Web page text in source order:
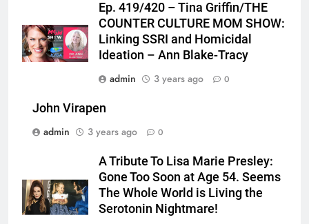
Ep. 419/420 – Tina Griffin/THE
COUNTER CULTURE MOM SHOW:
Linking SSRI and Homicidal
Ideation – Ann Blake-Tracy
admin
3 years ago 0
John Virapen
admin
3 years ago 0
A Tribute To Lisa Marie Presley:
Gone Too Soon at Age 54. Seems
The Whole World is Living the
Serotonin Nightmare!